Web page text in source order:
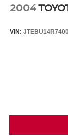
2004
VIN: